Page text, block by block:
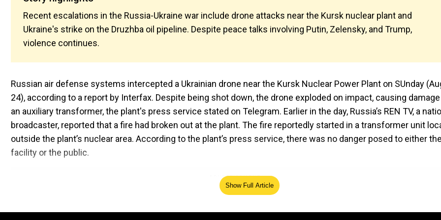
Recent escalations in the Russia-Ukraine war include drone attacks near the Kursk nuclear plant and
Ukraine's strike on the Druzhba oil pipeline. Despite peace talks involving Putin, Zelensky, and Trump,
violence continues.
Russian air defense systems intercepted a Ukrainian drone near the Kursk Nuclear Power Plant on SUnday
24), according to a report by Interfax. Despite being shot down, the drone exploded on impact, causing
an auxiliary transformer, the plant's press service stated on Telegram. Earlier in the day, Russia’s REN TV, a
broadcaster, reported that a fire had broken out at the plant. The fire reportedly started in a transformer unit
outside the plant’s nuclear area. According to the plant’s press service, there was no danger posed to either the
facility or the public.
Show Full Article